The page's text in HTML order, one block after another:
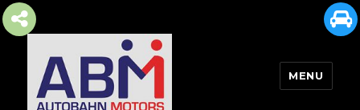
MENU